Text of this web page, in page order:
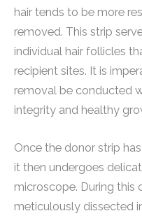
hair tends to be more
removed. This strip
individual hair follicles
recipient sites. It is
removal be conducted
integrity and healthy
Once the donor strip
it then undergoes
microscope. During this
meticulously dissected